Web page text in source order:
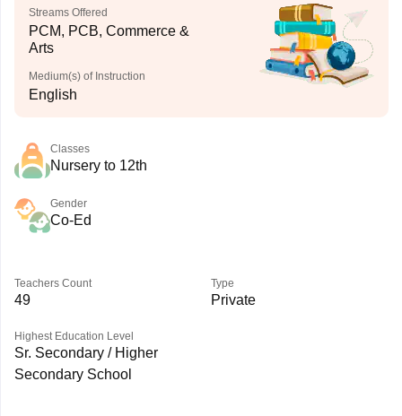
Streams Offered
PCM, PCB, Commerce &
Arts
Medium(s) of Instruction
English
Classes
Nursery to 12th
Gender
Co-Ed
Teachers Count
49
Type
Private
Highest Education Level
Sr. Secondary / Higher
Secondary School